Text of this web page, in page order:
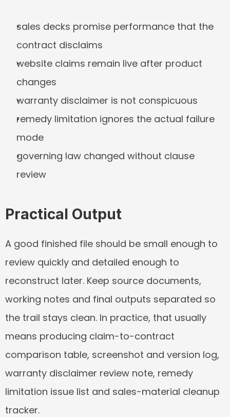
sales decks promise performance that the
contract disclaims
website claims remain live after product
changes
warranty disclaimer is not conspicuous
remedy limitation ignores the actual failure
mode
governing law changed without clause
review
Practical Output
A good finished file should be small enough to
review quickly and detailed enough to
reconstruct later. Keep source documents,
working notes and final outputs separated so
the trail stays clean. In practice, that usually
means producing claim-to-contract
comparison table, screenshot and version log,
warranty disclaimer review note, remedy
limitation issue list and sales-material cleanup
tracker.